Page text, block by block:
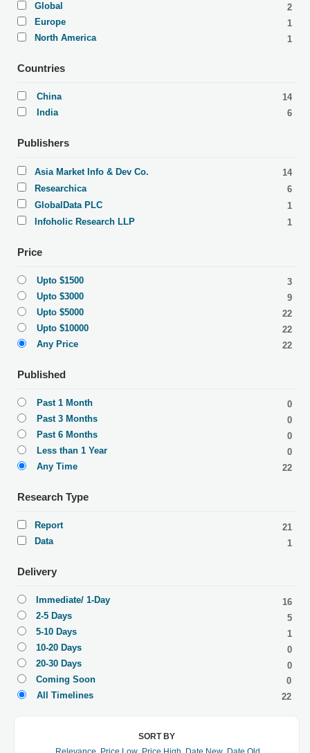
Global
2
Europe
1
North America
1
Countries
China
14
India
6
Publishers
Asia Market Info & Dev Co.
14
Researchica
6
GlobalData PLC
1
Infoholic Research LLP
1
Price
Upto $1500
3
Upto $3000
9
Upto $5000
22
Upto $10000
22
Any Price
22
Published
Past 1 Month
0
Past 3 Months
0
Past 6 Months
0
Less than 1 Year
0
Any Time
22
Research Type
Report
21
Data
1
Delivery
Immediate/ 1-Day
16
2-5 Days
5
5-10 Days
1
10-20 Days
0
20-30 Days
0
Coming Soon
0
All Timelines
22
SORT BY